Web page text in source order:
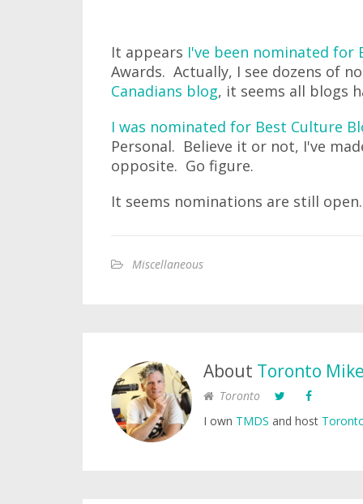
It appears I've been nominated for
Awards. Actually, I see dozens of
Canadians blog, it seems all blogs
I was nominated for Best Culture
Personal. Believe it or not, I've
opposite. Go figure.
It seems nominations are still
Miscellaneous
About Toronto Mike
Toronto
I own TMDS and host